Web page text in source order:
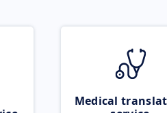
Medical